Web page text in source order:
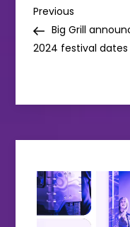
P
o
n
a
v
Previous
Post
Previous
Big Grill
2024 festival dates